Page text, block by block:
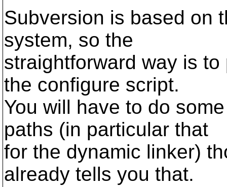
Subversion is based on
system, so the
straightforward way is
the configure script.
You will have to do
paths (in particular that
for the dynamic linker)
already tells you that.